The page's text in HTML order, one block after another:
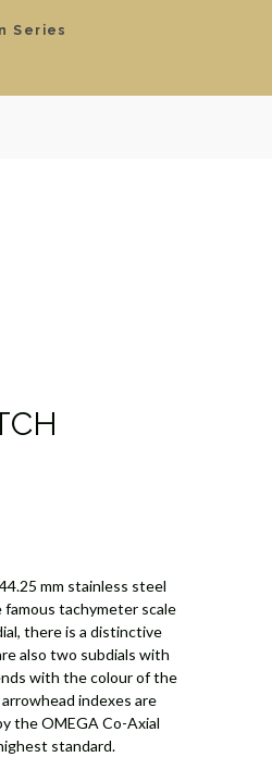
Series
mm stainless steel
famous tachymeter scale
there is a distinctive
also two subdials with
with the colour of the
indexes are
the OMEGA Co-Axial
standard.